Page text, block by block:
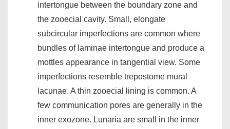
intertongue between the boundary zone and
the zooecial cavity. Small, elongate
subcircular imperfections are common where
bundles of laminae intertongue and produce a
mottles appearance in tangential view. Some
imperfections resemble trepostome mural
lacunae. A thin zooecial lining is common. A
few communication pores are generally in the
inner exozone. Lunaria are small in the inner